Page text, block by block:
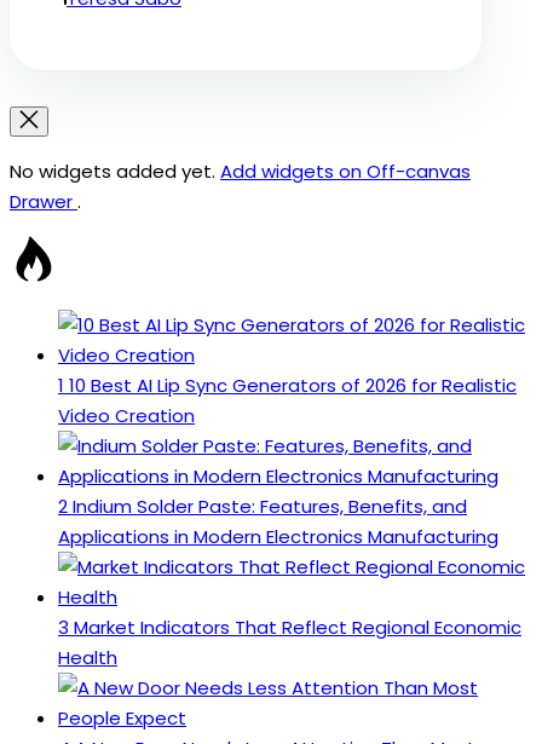
No widgets added yet. Add widgets on Off-canvas
Drawer.
1 10 Best AI Lip Sync Generators of 2026 for Realistic
Video Creation
2Indium Solder Paste: Features, Benefits, and
Applications in Modern Electronics Manufacturing
3 Market Indicators That Reflect Regional Economic
Health